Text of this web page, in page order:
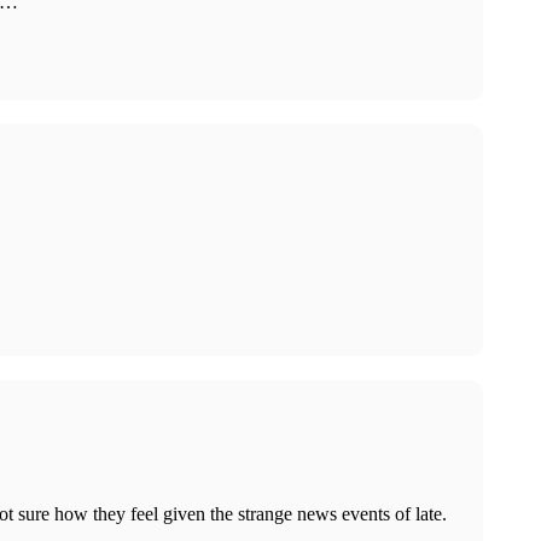
sure how they feel given the strange news events of late.